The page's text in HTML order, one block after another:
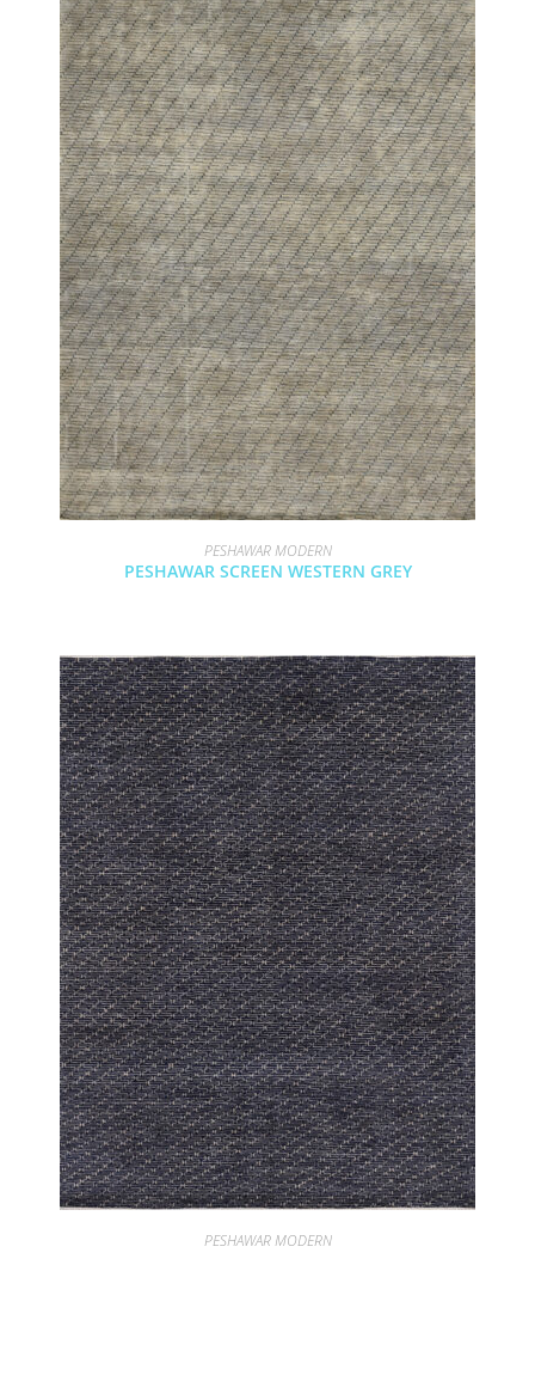
PESHAWAR MODERN
PESHAWAR SCREEN WESTERN GREY
PESHAWAR MODERN